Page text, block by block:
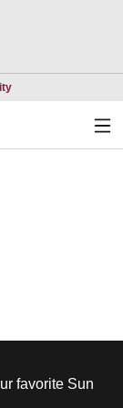
Opens in a new
favorite Sun